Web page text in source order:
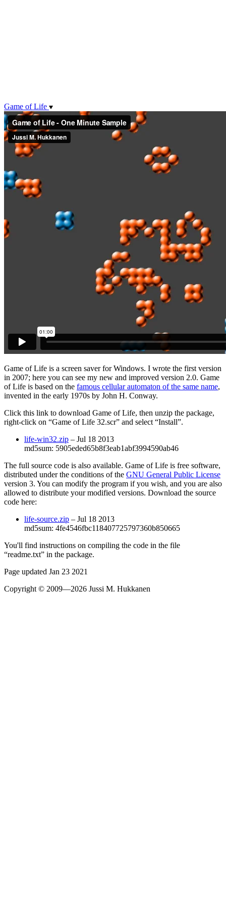
Game of Life
Game of Life is a screen saver for Windows. I wrote the first version
in 2007; here you can see my new and improved version 2.0. Game
of Life is based on the famous cellular automaton of the same name,
invented in the early 1970s by John H. Conway.
Click this link to download Game of Life, then unzip the package,
right-click on “Game of Life 32.scr” and select “Install”.
life-win32.zip – Jul 18 2013
md5sum: 5905eded65b8f3eab1abf3994590ab46
The full source code is also available. Game of Life is free software,
distributed under the conditions of the GNU General Public License
version 3. You can modify the program if you wish, and you are also
allowed to distribute your modified versions. Download the source
code here:
life-source.zip – Jul 18 2013
md5sum: 4fe4546fbc118407725797360b850665
You'll find instructions on compiling the code in the file
“readme.txt” in the package.
Page updated Jan 23 2021
Copyright © 2009—2026 Jussi M. Hukkanen